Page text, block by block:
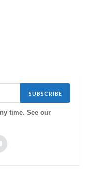
SUBSCRIBE
time. See our